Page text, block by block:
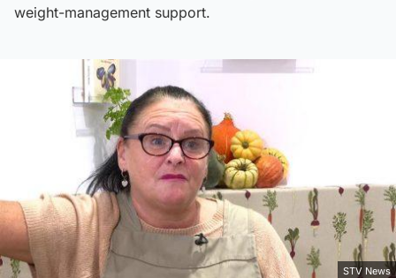
weight-management support.
STV News